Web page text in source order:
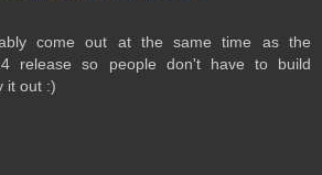
come out at the same time as the
release so people don't have to build
it out :)